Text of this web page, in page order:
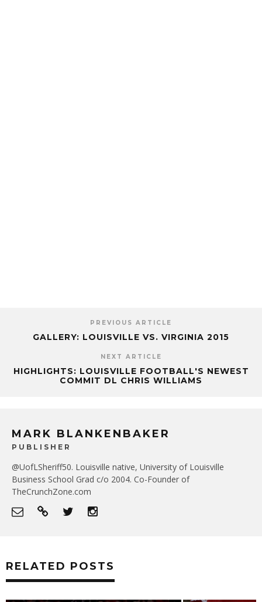
PREVIOUS ARTICLE
GALLERY: LOUISVILLE VS. VIRGINIA 2015
NEXT ARTICLE
HIGHLIGHTS: LOUISVILLE FOOTBALL'S NEWEST
COMMIT DL CHRIS WILLIAMS
MARK BLANKENBAKER
PUBLISHER
@UofLSheriff50. Louisville native, University of Louisville
Business School Grad c/o 2004. Co-Founder of
TheCrunchZone.com
RELATED POSTS